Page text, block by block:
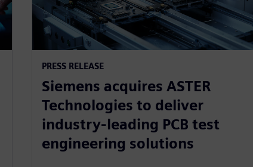
PRESS RELEASE
Siemens acquires ASTER
Technologies to deliver
industry-leading PCB test
engineering solutions